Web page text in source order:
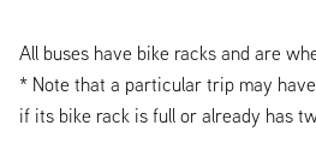
All buses have bike racks and are
* Note that a particular trip may
if its bike rack is full or already has